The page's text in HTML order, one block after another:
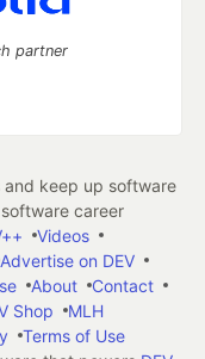
partner
keep up software
career
Videos
Advertise on DEV
About
Contact
Shop
MLH
Terms of Use